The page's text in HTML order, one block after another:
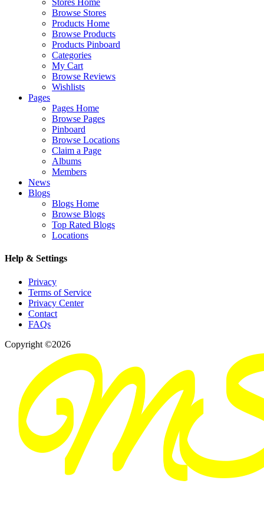
Stores Home
Browse Stores
Products Home
Browse Products
Products Pinboard
Categories
My Cart
Browse Reviews
Wishlists
Pages
Pages Home
Browse Pages
Pinboard
Browse Locations
Claim a Page
Albums
Members
News
Blogs
Blogs Home
Browse Blogs
Top Rated Blogs
Locations
Help & Settings
Privacy
Terms of Service
Privacy Center
Contact
FAQs
Copyright ©2026